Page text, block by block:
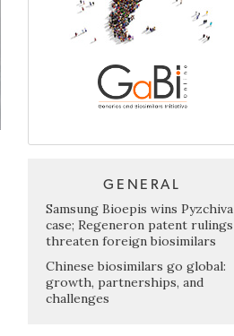
GENERAL
Samsung Bioepis wins Pyzchiva
case; Regeneron patent rulings
threaten foreign biosimilars
Chinese biosimilars go global:
growth, partnerships, and
challenges